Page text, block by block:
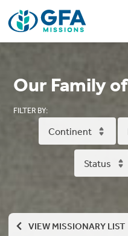
Our Family
FILTER BY:
Continent
Status
VIEW MISSIONARY LIST